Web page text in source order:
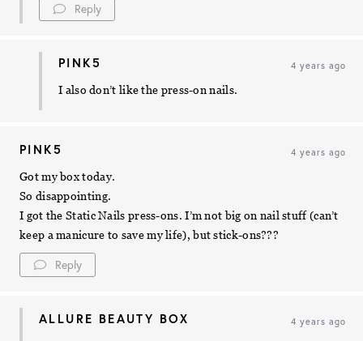
Reply
PINK5 4 years ago
I also don’t like the press-on nails.
PINK5 4 years ago
Got my box today.
So disappointing.
I got the Static Nails press-ons. I’m not big on nail stuff (can’t
keep a manicure to save my life), but stick-ons???
Reply
ALLURE BEAUTY BOX 4 years ago